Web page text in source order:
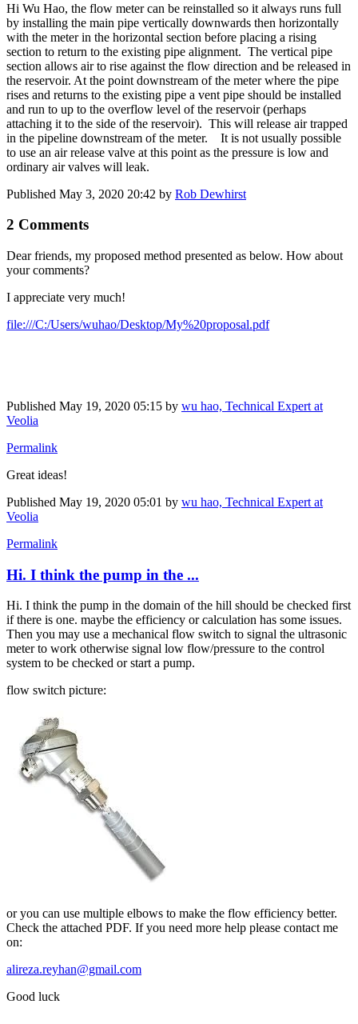
Hi Wu Hao, the flow meter can be reinstalled so it always runs full
by installing the main pipe vertically downwards then horizontally
with the meter in the horizontal section before placing a rising
section to return to the existing pipe alignment. The vertical pipe
section allows air to rise against the flow direction and be released in
the reservoir. At the point downstream of the meter where the pipe
rises and returns to the existing pipe a vent pipe should be installed
and run to up to the overflow level of the reservoir (perhaps
attaching it to the side of the reservoir). This will release air trapped
in the pipeline downstream of the meter. It is not usually possible
to use an air release valve at this point as the pressure is low and
ordinary air valves will leak.
Published May 3, 2020 20:42 by Rob Dewhirst
2 Comments
Dear friends, my proposed method presented as below. How about
your comments?
I appreciate very much!
file:///C:/Users/wuhao/Desktop/My%20proposal.pdf
Published May 19, 2020 05:15 by wu hao, Technical Expert at
Veolia
Permalink
Great ideas!
Published May 19, 2020 05:01 by wu hao, Technical Expert at
Veolia
Permalink
Hi. I think the pump in the ...
Hi. I think the pump in the domain of the hill should be checked first
if there is one. maybe the efficiency or calculation has some issues.
Then you may use a mechanical flow switch to signal the ultrasonic
meter to work otherwise signal low flow/pressure to the control
system to be checked or start a pump.
flow switch picture:
or you can use multiple elbows to make the flow efficiency better.
Check the attached PDF. If you need more help please contact me
on:
alireza.reyhan@gmail.com
Good luck